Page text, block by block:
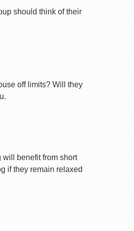
should think of their
off limits? Will they
will benefit from short
if they remain relaxed